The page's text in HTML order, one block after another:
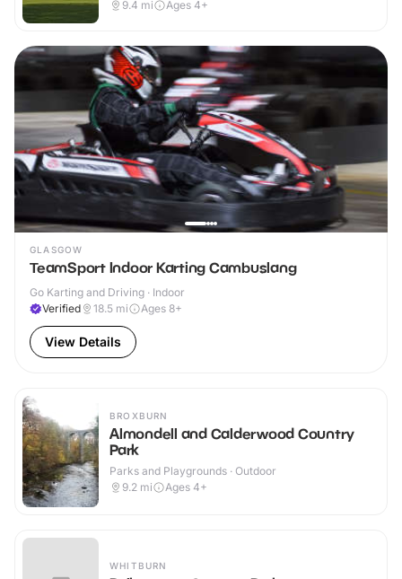
9.4 mi Ages 4+
GLASGOW
TeamSport Indoor Karting Cambuslang
Go Karting and Driving · Indoor
Verified
18.5 mi Ages 8+
View Details
BROXBURN
Almondell and Calderwood Country
Park
Parks and Playgrounds · Outdoor
9.2 mi Ages 4+
WHITBURN